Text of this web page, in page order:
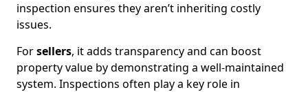
inspection ensures they aren’t inheriting costly
issues.
Forsellers, it adds transparency and can boost
property value by demonstrating a well-maintained
system. Inspections often play a key role in